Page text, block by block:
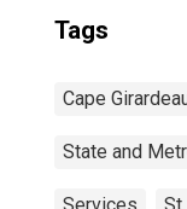
Tags
Cape
State and